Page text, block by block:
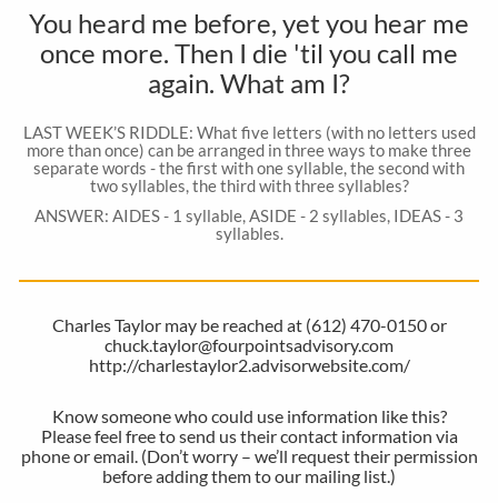
You heard me before, yet you hear me
once more. Then I die 'til you call me
again. What am I?
LAST WEEK’S RIDDLE: What five letters (with no letters used
more than once) can be arranged in three ways to make three
separate words - the first with one syllable, the second with
two syllables, the third with three syllables?
ANSWER: AIDES - 1 syllable, ASIDE - 2 syllables, IDEAS - 3
syllables.
Charles Taylor may be reached at (612) 470-0150 or
chuck.taylor@fourpointsadvisory.com
http://charlestaylor2.advisorwebsite.com/
Know someone who could use information like this?
Please feel free to send us their contact information via
phone or email. (Don’t worry – we’ll request their permission
before adding them to our mailing list.)